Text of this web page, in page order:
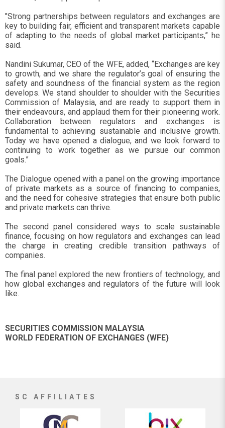
"Strong partnerships between regulators and exchanges are
key to building fair, efficient and transparent markets capable
of adapting to the needs of global market participants,” he
said.
Nandini Sukumar, CEO of the WFE, added, “Exchanges are key
to growth, and we share the regulator’s goal of ensuring the
safety and soundness of the financial system as the region
develops. We stand shoulder to shoulder with the Securities
Commission of Malaysia, and are ready to support them in
their endeavours, and applaud them for their pioneering work.
Collaboration between regulators and exchanges is
fundamental to achieving sustainable and inclusive growth.
Today we have opened a dialogue, and we look forward to
continuing to work together as we pursue our common
goals.”
The Dialogue opened with a panel on the growing importance
of private markets as a source of financing to companies,
and the need for cohesive strategies that ensure both public
and private markets can thrive.
The second panel considered ways to scale sustainable
finance, focusing on how regulators and exchanges can lead
the charge in creating credible transition pathways of
companies.
The final panel explored the new frontiers of technology, and
how global exchanges and regulators of the future will look
like.
SECURITIES COMMISSION MALAYSIA
WORLD FEDERATION OF EXCHANGES (WFE)
SC AFFILIATES